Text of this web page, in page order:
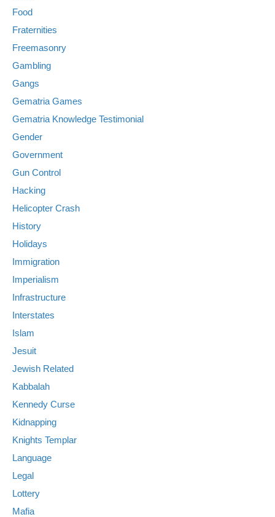
Food
Fraternities
Freemasonry
Gambling
Gangs
Gematria Games
Gematria Knowledge Testimonial
Gender
Government
Gun Control
Hacking
Helicopter Crash
History
Holidays
Immigration
Imperialism
Infrastructure
Interstates
Islam
Jesuit
Jewish Related
Kabbalah
Kennedy Curse
Kidnapping
Knights Templar
Language
Legal
Lottery
Mafia